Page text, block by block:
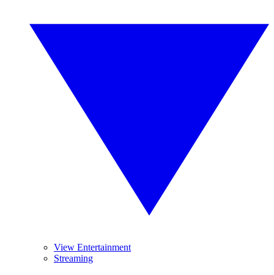
View Entertainment
Streaming